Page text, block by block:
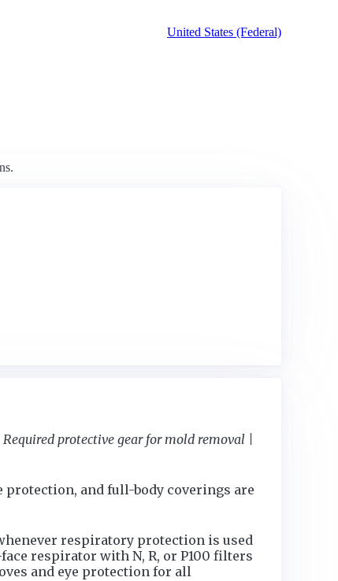
United States (Federal)
protective gear for mold removal |
protection, and full-body coverings are
respiratory protection is used
respirator with N, R, or P100 filters
and eye protection for all